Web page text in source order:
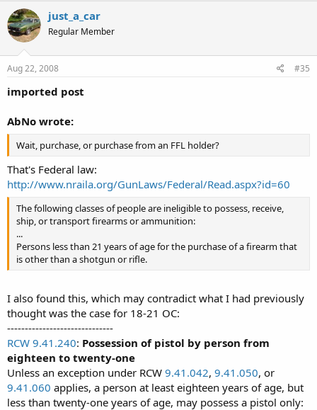
just_a_car
Regular Member
Aug 22, 2008 #35
imported post
AbNo wrote:
Wait, purchase, or purchase from an FFL holder?
That's Federal law:
http://www.nraila.org/GunLaws/Federal/Read.aspx?id=60
The following classes of people are ineligible to possess, receive,
ship, or transport firearms or ammunition:
...
Persons less than 21 years of age for the purchase of a firearm that
is other than a shotgun or rifle.
I also found this, which may contradict what I had previously
thought was the case for 18-21 OC:
------------------------------
RCW 9.41.240: Possession of pistol by person from
eighteen to twenty-one
Unless an exception under RCW 9.41.042, 9.41.050, or
9.41.060 applies, a person at least eighteen years of age, but
less than twenty-one years of age, may possess a pistol only: